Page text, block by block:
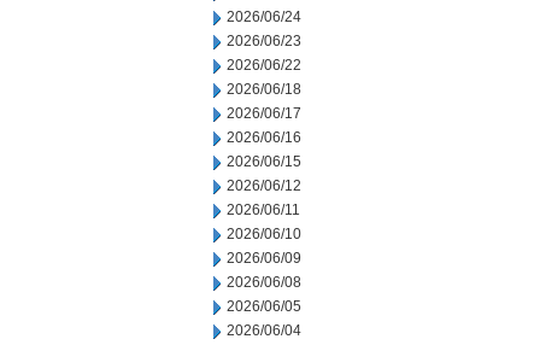
2026/06/24
2026/06/23
2026/06/22
2026/06/18
2026/06/17
2026/06/16
2026/06/15
2026/06/12
2026/06/11
2026/06/10
2026/06/09
2026/06/08
2026/06/05
2026/06/04